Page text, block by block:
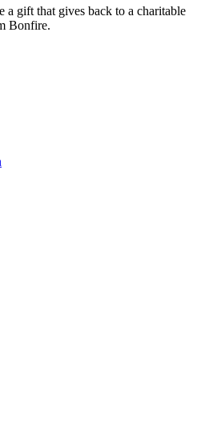
a gift that gives back to a charitable
Bonfire.